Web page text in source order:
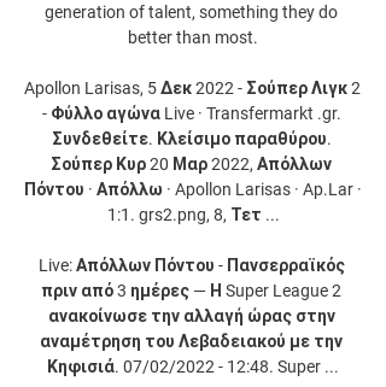
generation of talent, something they do
better than most.
Apollon Larisas, 5 Δεκ 2022 - Σούπερ Λιγκ 2
- Φύλλο αγώνα Live · Transfermarkt .gr.
Συνδεθείτε. Κλείσιμο παραθύρου.
Σούπερ Κυρ 20 Μαρ 2022, Απόλλων
Πόντου · Απόλλω · Apollon Larisas · Ap.Lar ·
1:1. grs2.png, 8, Τετ ...
Live: Απόλλων Πόντου - Πανσερραϊκός
πριν από 3 ημέρες — Η Super League 2
ανακοίνωσε την αλλαγή ώρας στην
αναμέτρηση του Λεβαδειακού με την
Κηφισιά. 07/02/2022 - 12:48. Super ...